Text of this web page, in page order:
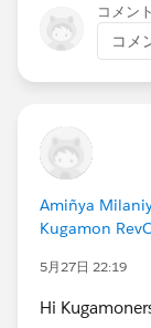
コメン
コメ
Amiñya
Kugamon
5月27日 22:19
Hi